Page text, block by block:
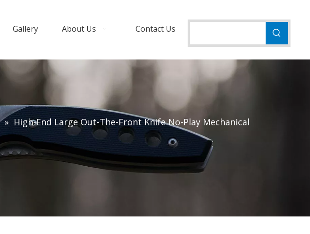
Gallery About Us Contact Us
» High-End Large Out-The-Front Knife No-Play Mechanical